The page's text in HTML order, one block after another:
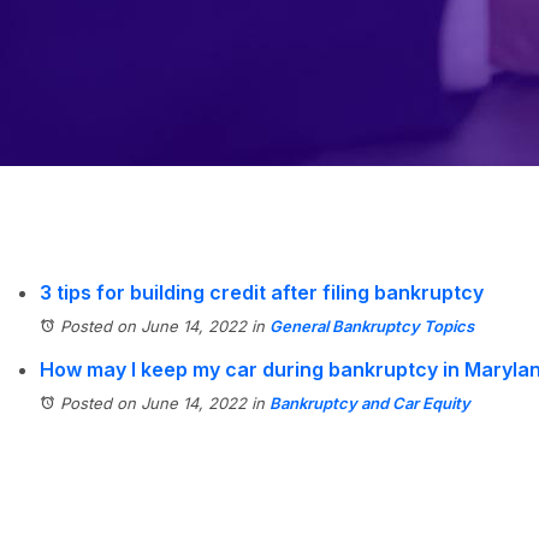
3 tips for building credit after filing bankruptcy
Posted on June 14, 2022in General Bankruptcy Topics
How may I keep my car during bankruptcy in
Posted on June 14, 2022in Bankruptcy and Car Equity